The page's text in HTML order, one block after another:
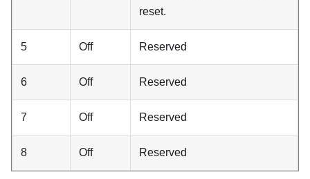
reset.
5 Off Reserved
6 Off Reserved
7 Off Reserved
8 Off Reserved